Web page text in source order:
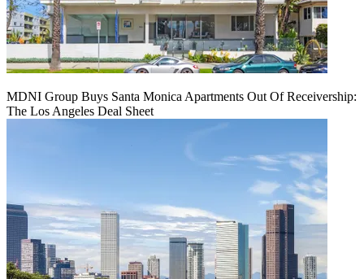
MDNI Group Buys Santa Monica Apartments Out Of Receivership:
The Los Angeles Deal Sheet